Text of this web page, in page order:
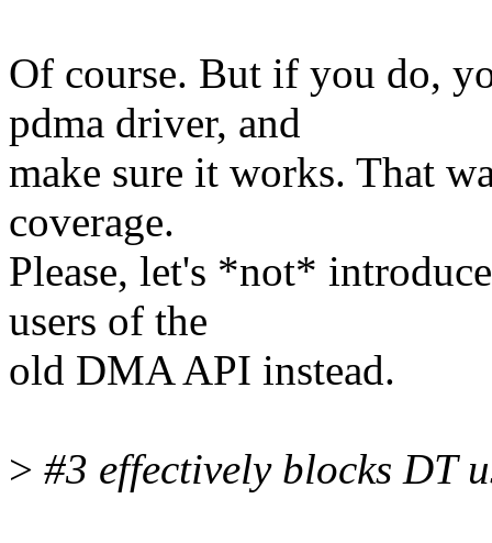
Of course. But if you do,
pdma driver, and
make sure it works. That
coverage.
Please, let's *not*
users of the
old DMA API instead.
> #3 effectively blocks DT